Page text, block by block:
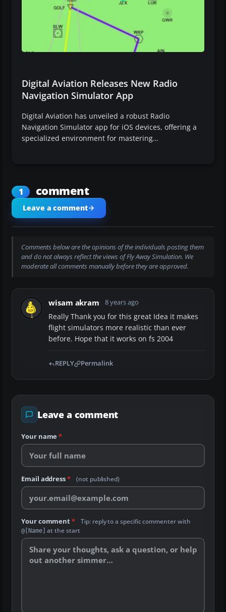
Digital Aviation Releases New Radio
Navigation Simulator App
Digital Aviation has unveiled a robust Radio
Navigation Simulator app for iOS devices, offering a
specialized environment for mastering…
1 comment
Leave a comment
Comments below are the opinions of the individuals posting them
and do not always reflect the views of Fly Away Simulation. We
moderate all comments manually before they are approved.
wisam akram 8 years ago
Really Thank you for this great Idea it makes
flight simulators more realistic than ever
before. Hope that it works on fs 2004
REPLY Permalink
Leave a comment
Your name *
Email address* (not published)
Your comment* Tip: reply to a specific commenter with
@[Name] at the start